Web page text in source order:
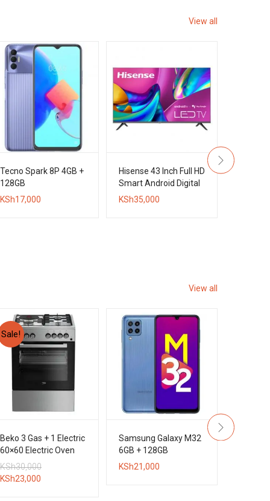
View all
Tecno Spark 8P 4GB +
128GB
KSh17,000
Hisense 43 Inch Full HD
Smart Android Digital
Frameless TV
KSh35,000
View all
Sale!
Beko 3 Gas + 1 Electric
60×60 Electric Oven
Standing Cooker
KSh30,000
KSh23,000
Samsung Galaxy M32
6GB + 128GB
KSh21,000